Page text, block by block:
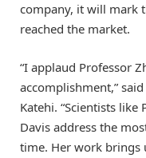
company, it will mark
reached the market.
“I applaud Professor
accomplishment,”
Katehi. “Scientists
Davis address the
time. Her work brings